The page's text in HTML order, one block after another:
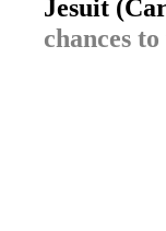
Jesuit
chances